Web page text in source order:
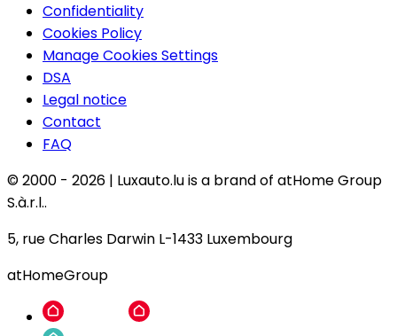
Confidentiality
Cookies Policy
Manage Cookies Settings
DSA
Legal notice
Contact
FAQ
© 2000 - 2026 | Luxauto.lu is a brand of atHome Group
S.à.r.l..
5, rue Charles Darwin L-1433 Luxembourg
atHomeGroup